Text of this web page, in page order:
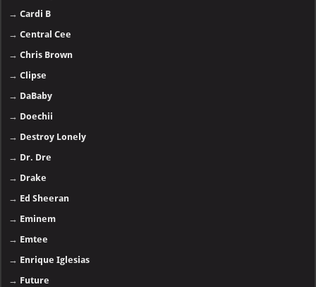
→Cardi B
→Central Cee
→Chris Brown
→Clipse
→ DaBaby
→ Doechii
→ Destroy Lonely
→ Dr. Dre
→ Drake
→ Ed Sheeran
→ Eminem
→ Emtee
→ Enrique Iglesias
→ Future